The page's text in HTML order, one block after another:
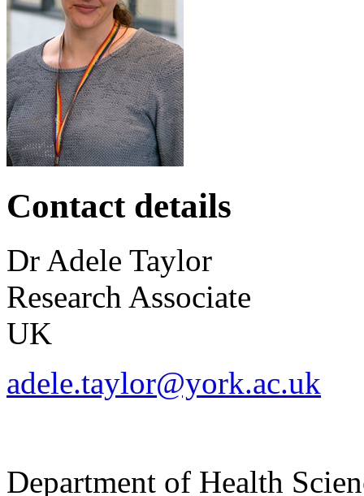
Contact details
Dr Adele Taylor
Research Associate
UK
adele.taylor@york.ac.uk
Department of Health